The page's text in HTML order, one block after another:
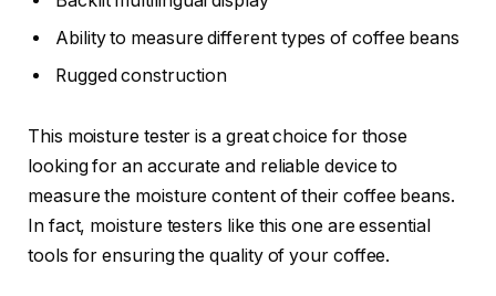
Ability to measure different types of coffee beans
Rugged construction
This moisture tester is a great choice for those
looking for an accurate and reliable device to
measure the moisture content of their coffee beans.
In fact, moisture testers like this one are essential
tools for ensuring the quality of your coffee.